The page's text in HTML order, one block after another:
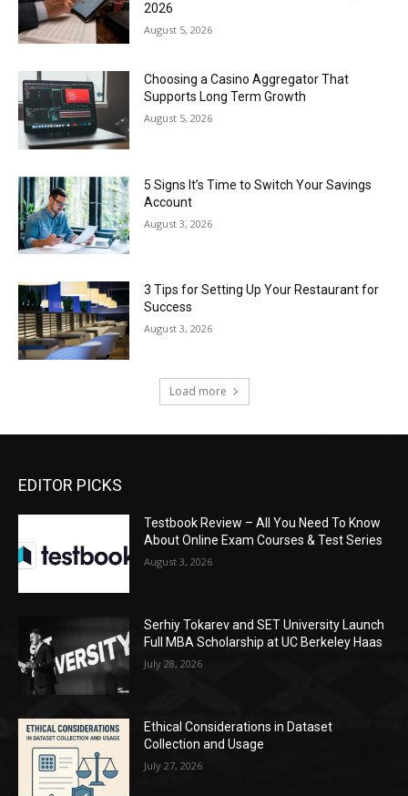
2026
August 5, 2026
Choosing a Casino Aggregator That
Supports Long Term Growth
August 5, 2026
5 Signs It’s Time to Switch Your Savings
Account
August 3, 2026
3 Tips for Setting Up Your Restaurant for
Success
August 3, 2026
Load more
EDITOR PICKS
Testbook Review – All You Need To Know
About Online Exam Courses & Test Series
August 3, 2026
Serhiy Tokarev and SET University Launch
Full MBA Scholarship at UC Berkeley Haas
July 28, 2026
Ethical Considerations in Dataset
Collection and Usage
July 27, 2026